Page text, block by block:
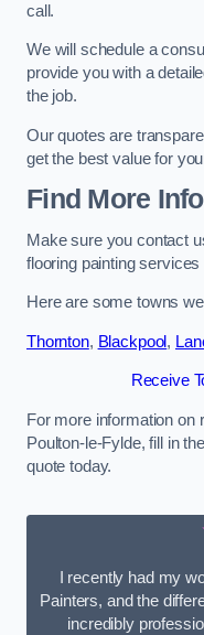
call.
We will schedule a
provide you with a
the job.
Our quotes are
get the best value for
Find More Info
Make sure you contact
flooring painting
Here are some towns
Thornton, Blackpool,
Receive
For more information on
Poulton-le-Fylde, fill in
quote today.
I recently had my
Painters, and the
incredibly